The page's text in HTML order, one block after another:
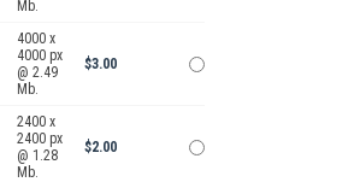
Mb.
4000 x
4000 px
@ 2.49
Mb.
$3.00
2400 x
2400 px
@ 1.28
Mb.
$2.00